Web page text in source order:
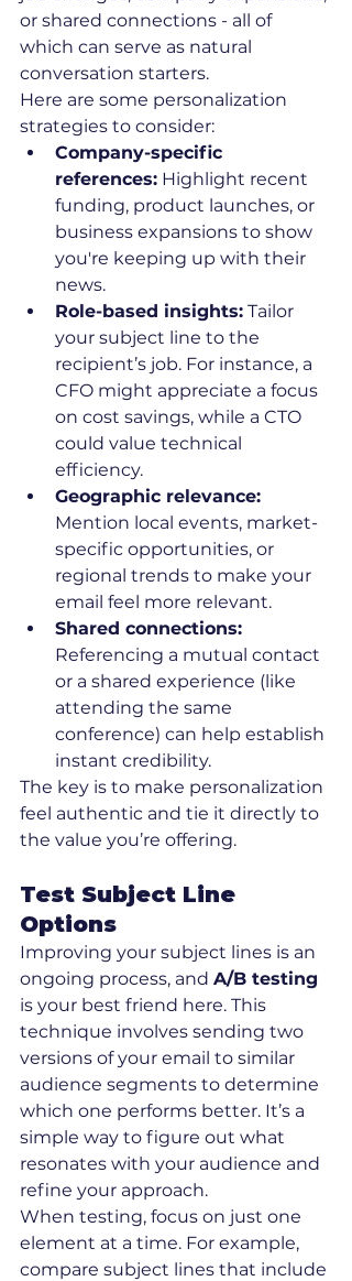
or shared connections - all of
which can serve as natural
conversation starters.
Here are some personalization
strategies to consider:
Company-specific
references: Highlight recent
funding, product launches, or
business expansions to show
you're keeping up with their
news.
Role-based insights: Tailor
your subject line to the
recipient’s job. For instance, a
CFO might appreciate a focus
on cost savings, while a CTO
could value technical
efficiency.
Geographic relevance:
Mention local events, market-
specific opportunities, or
regional trends to make your
email feel more relevant.
Shared connections:
Referencing a mutual contact
or a shared experience (like
attending the same
conference) can help establish
instant credibility.
The key is to make personalization
feel authentic and tie it directly to
the value you’re offering.
Test Subject Line
Options
Improving your subject lines is an
ongoing process, and A/B testing
is your best friend here. This
technique involves sending two
versions of your email to similar
audience segments to determine
which one performs better. It’s a
simple way to figure out what
resonates with your audience and
refine your approach.
When testing, focus on just one
element at a time. For example,
compare subject lines that include